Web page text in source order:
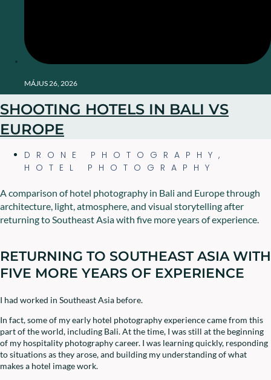
MÁJUS 26, 2026
SHOOTING HOTELS IN BALI VS
EUROPE
DRONE PHOTOGRAPHY ,
HOTEL PHOTOGRAPHY
A comparison of hotel photography in Bali and Europe through
architecture, light, atmosphere, and visual storytelling after
returning to Southeast Asia with five more years of experience.
RETURNING TO SOUTHEAST ASIA WITH
FIVE MORE YEARS OF EXPERIENCE
I had worked in Southeast Asia before.
In fact, some of my early hotel photography experience came from this
part of the world, including Bali. At the time, I was still at the beginning
of my hospitality photography career. I was learning quickly, responding
to situations as they arose, and building my understanding of what
makes a hotel image work.